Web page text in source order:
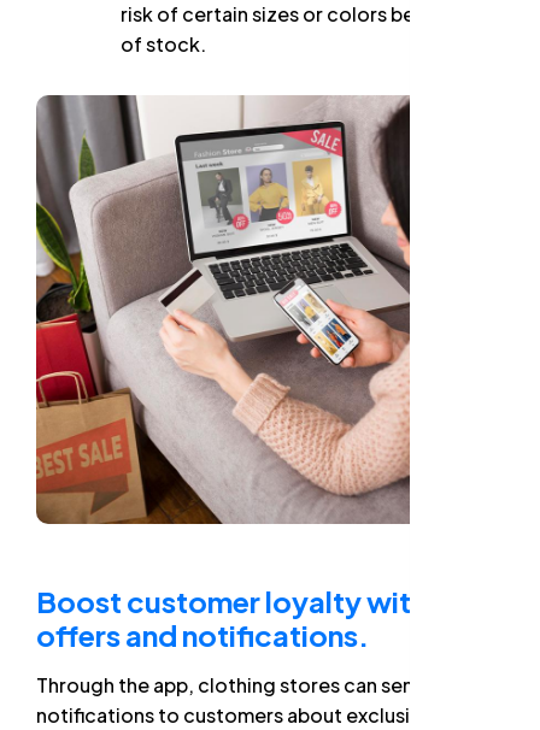
risk of certain sizes or colors being out
of stock.
Boost customer loyalty with
offers and notifications.
Through the app, clothing stores can send
notifications to customers about exclusive offers,